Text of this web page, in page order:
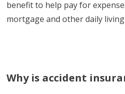
benefit to help pay for
mortgage and other daily living
Why is accident